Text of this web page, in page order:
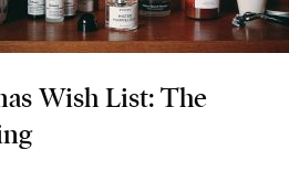
Wish List: The